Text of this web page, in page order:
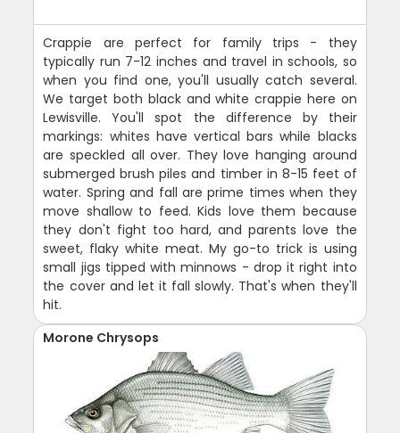
Crappie are perfect for family trips - they
typically run 7-12 inches and travel in schools, so
when you find one, you'll usually catch several.
We target both black and white crappie here on
Lewisville. You'll spot the difference by their
markings: whites have vertical bars while blacks
are speckled all over. They love hanging around
submerged brush piles and timber in 8-15 feet of
water. Spring and fall are prime times when they
move shallow to feed. Kids love them because
they don't fight too hard, and parents love the
sweet, flaky white meat. My go-to trick is using
small jigs tipped with minnows - drop it right into
the cover and let it fall slowly. That's when they'll
hit.
Morone Chrysops